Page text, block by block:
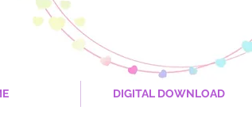
DIGITAL DOWNLOAD